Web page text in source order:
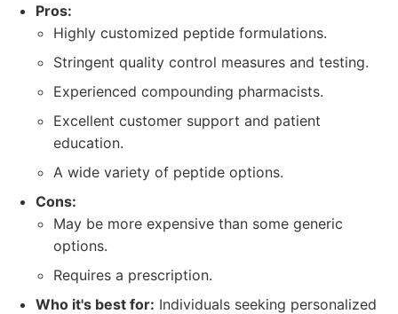
Pros:
Highly customized peptide formulations.
Stringent quality control measures and testing.
Experienced compounding pharmacists.
Excellent customer support and patient
education.
A wide variety of peptide options.
Cons:
May be more expensive than some generic
options.
Requires a prescription.
Who it's best for: Individuals seeking personalized